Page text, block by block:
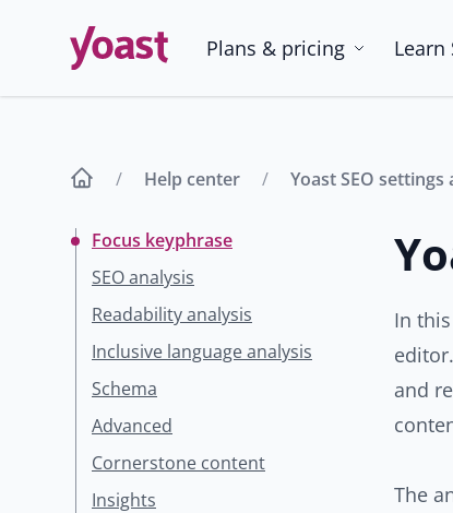
Plans & pricing Learn
Help center Yoast SEO
Focus keyphrase
SEO analysis
Readability analysis
Inclusive language analysis
Schema
Advanced
Cornerstone content
Insights
In
and
The